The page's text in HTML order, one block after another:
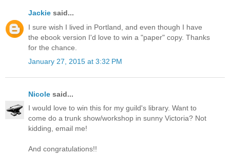
Jackie said...
I sure wish I lived in Portland, and even though I have
the ebook version I'd love to win a "paper" copy. Thanks
for the chance.
January 27, 2015 at 3:32 PM
Nicole said...
I would love to win this for my guild's library. Want to
come do a trunk show/workshop in sunny Victoria? Not
kidding, email me!
And congratulations!!